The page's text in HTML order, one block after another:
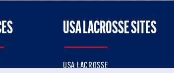
USA LACROSSE SITES
USA LACROSSE